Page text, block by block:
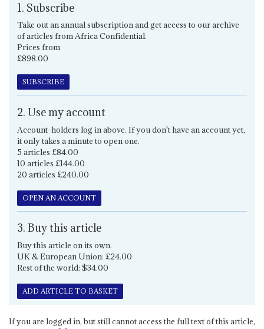
1. Subscribe
Take out an annual subscription and get access to our archive
of articles from Africa Confidential.
Prices from
£898.00
SUBSCRIBE
2. Use my account
Account-holders log in above. If you don't have an account yet,
it only takes a minute to open one.
5 articles £84.00
10 articles £144.00
20 articles £240.00
OPEN AN ACCOUNT
3. Buy this article
Buy this article on its own.
UK & European Union: £24.00
Rest of the world: $34.00
ADD ARTICLE TO BASKET
If you are logged in, but still cannot access the full text of this article,